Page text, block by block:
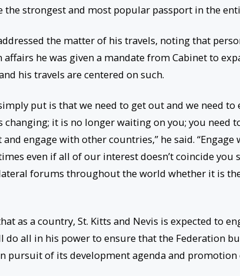
the strongest and most popular passport in the
the matter of his travels, noting that
he was given a mandate from Cabinet to
his travels are centered on such.
put is that we need to get out and we need
changing; it is no longer waiting on you; you need
engage with other countries,” he said.
even if all of our interest doesn’t coincide you
forums throughout the world whether it is
as a country, St. Kitts and Nevis is expected to
do all in his power to ensure that the Federation
pursuit of its development agenda and